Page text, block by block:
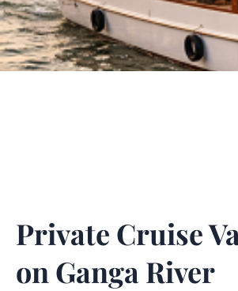
Private Cruise
on Ganga River